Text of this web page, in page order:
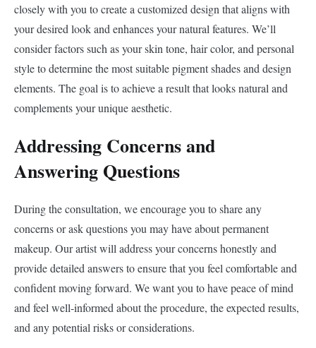
closely with you to create a customized design that aligns with
your desired look and enhances your natural features. We’ll
consider factors such as your skin tone, hair color, and personal
style to determine the most suitable pigment shades and design
elements. The goal is to achieve a result that looks natural and
complements your unique aesthetic.
Addressing Concerns and
Answering Questions
During the consultation, we encourage you to share any
concerns or ask questions you may have about permanent
makeup. Our artist will address your concerns honestly and
provide detailed answers to ensure that you feel comfortable and
confident moving forward. We want you to have peace of mind
and feel well-informed about the procedure, the expected results,
and any potential risks or considerations.